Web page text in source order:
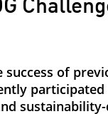
success of
participated